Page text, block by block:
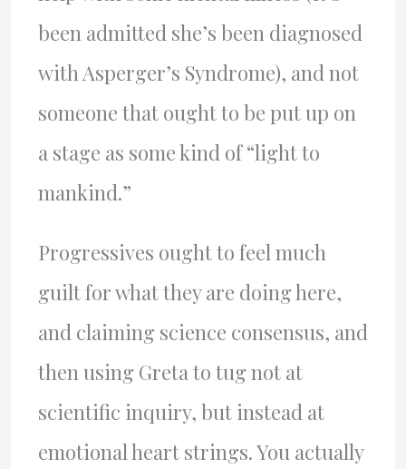
been admitted she’s been diagnosed
with Asperger’s Syndrome), and not
someone that ought to be put up on
a stage as some kind of “light to
mankind.”
Progressives ought to feel much
guilt for what they are doing here,
and claiming science consensus, and
then using Greta to tug not at
scientific inquiry, but instead at
emotional heart strings. You actually